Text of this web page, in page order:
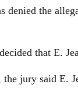
denied the
that E.
the jury said E.